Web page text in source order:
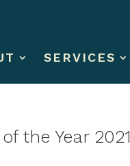
SERVICES
the Year 2021